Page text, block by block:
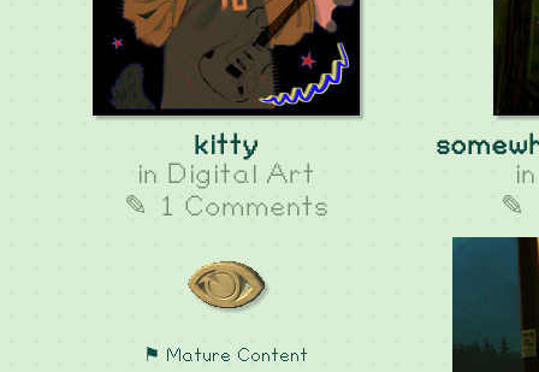
kitty
in Digital Art
✎ 1 Comments
✎
⚑ Mature Content